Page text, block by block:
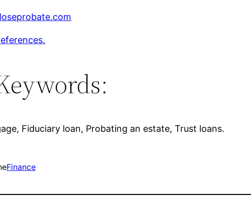
Fiduciary loan, Probating an estate, Trust loans.
Finance